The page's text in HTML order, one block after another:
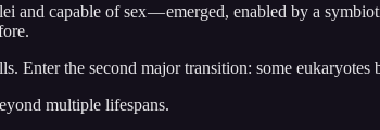
and capable of sex — emerged, enabled by a
Enter the second major transition: some
multiple lifespans.